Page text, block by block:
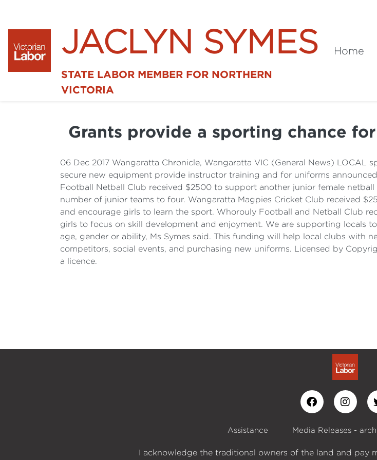
JACLYN SYMES
STATE LABOR MEMBER FOR NORTHERN
VICTORIA
Home
Grants provide a sporting chance
06 Dec 2017 Wangaratta Chronicle, Wangaratta VIC (General News)
secure new equipment provide instructor training and for uniforms
Football Netball Club received $2500 to support another junior female
number of junior teams to four. Wangaratta Magpies Cricket Club received
and encourage girls to learn the sport. Whorouly Football and Netball Club
girls to focus on skill development and enjoyment. We are supporting locals
age, gender or ability, Ms Symes said. This funding will help local clubs with
competitors, social events, and purchasing new uniforms. Licensed by
a licence.
Assistance Media Releases -
I acknowledge the traditional owners of the land and pay